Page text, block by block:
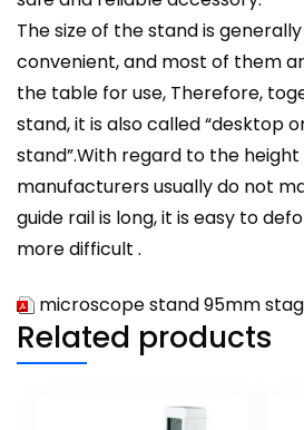
The size of the stand is
convenient, and most of them
the table for use, Therefore,
stand, it is also called “desktop
stand”.With regard to the
manufacturers usually do not
guide rail is long, it is easy to
more difficult .
microscope stand 95mm
Related products